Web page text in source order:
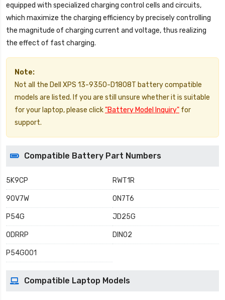
equipped with specialized charging control cells and circuits,
which maximize the charging efficiency by precisely controlling
the magnitude of charging current and voltage, thus realizing
the effect of fast charging.
Note:
Not all the Dell XPS 13-9350-D1808T battery compatible
models are listed. If you are still unsure whether it is suitable
for your laptop, please click"Battery Model Inquiry" for
support.
Compatible Battery Part Numbers
5K9CP RWT1R
90V7W 0N7T6
P54G JD25G
0DRRP DIN02
P54G001
Compatible Laptop Models